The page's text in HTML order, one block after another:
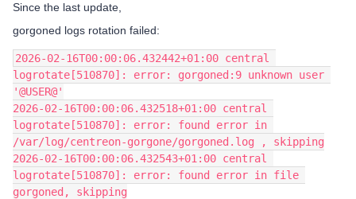
Since the last update,
gorgoned logs rotation failed:
2026-02-16T00:00:06.432442+01:00 central
logrotate[510870]: error: gorgoned:9 unknown user
'@USER@'
2026-02-16T00:00:06.432518+01:00 central
logrotate[510870]: error: found error in
/var/log/centreon-gorgone/gorgoned.log , skipping
2026-02-16T00:00:06.432543+01:00 central
logrotate[510870]: error: found error in file
gorgoned, skipping